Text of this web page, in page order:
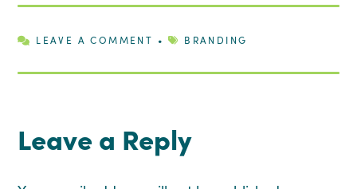
LEAVE A COMMENT • BRANDING
Leave a Reply